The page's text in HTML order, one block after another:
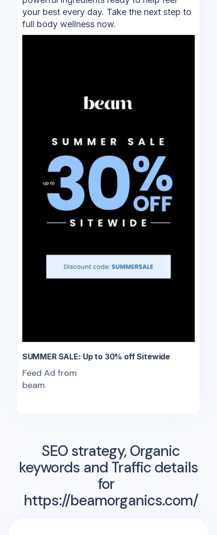
your best every day. Take the next step to
full body wellness now.
SUMMER SALE: Up to 30% off Sitewide
Feed Ad from
beam
SEO strategy, Organic
keywords and Traffic details
for
https://beamorganics.com/